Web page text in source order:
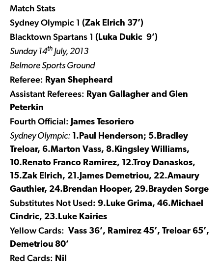
Match Stats
Sydney Olympic 1 (Zak Elrich 37’)
Blacktown Spartans 1 (Luka Dukic 9’)
Sunday 14th July, 2013
Belmore Sports Ground
Referee: Ryan Shepheard
Assistant Referees: Ryan Gallagher and Glen
Peterkin
Fourth Official: James Tesoriero
Sydney Olympic: 1.Paul Henderson; 5.Bradley
Treloar, 6.Marton Vass, 8.Kingsley Williams,
10.Renato Franco Ramirez, 12.Troy Danaskos,
15.Zak Elrich, 21.James Demetriou, 22.Amaury
Gauthier, 24.Brendan Hooper, 29.Brayden Sorge
Substitutes Not Used: 9.Luke Grima, 46.Michael
Cindric, 23.Luke Kairies
Yellow Cards: Vass 36’, Ramirez 45’, Treloar 65’,
Demetriou 80’
Red Cards: Nil